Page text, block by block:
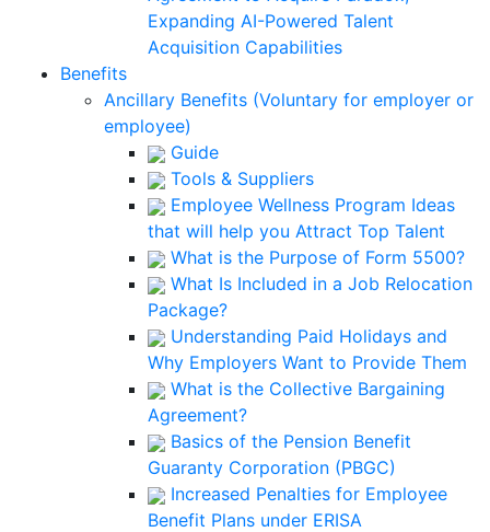
Expanding AI-Powered Talent
Acquisition Capabilities
Benefits
Ancillary Benefits (Voluntary for employer or
employee)
Guide
Tools & Suppliers
Employee Wellness Program Ideas
that will help you Attract Top Talent
What is the Purpose of Form 5500?
What Is Included in a Job Relocation
Package?
Understanding Paid Holidays and
Why Employers Want to Provide Them
What is the Collective Bargaining
Agreement?
Basics of the Pension Benefit
Guaranty Corporation (PBGC)
Increased Penalties for Employee
Benefit Plans under ERISA